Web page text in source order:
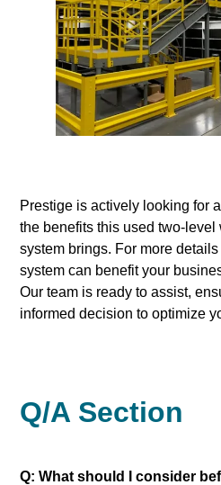
Prestige is actively looking for
the benefits this used two-
system brings. For more
system can benefit your
Our team is ready to assist,
informed decision to optimize
Q/A Section
Q: What should I consider